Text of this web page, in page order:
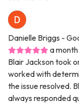
Danielle Briggs -
a
Blair Jackson took
worked with
the issue resolved.
always responded